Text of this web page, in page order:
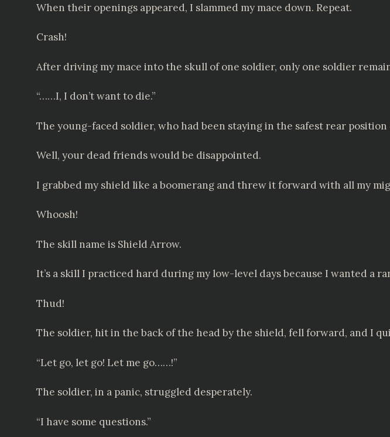
When their openings appeared, I slammed my mace down. Repeat.
Crash!
After driving my mace into the skull of one soldier, only one soldier
“……I, I don’t want to die.”
The young-faced soldier, who had been staying in the safest rear
Well, your dead friends would be disappointed.
I grabbed my shield like a boomerang and threw it forward with all my
Whoosh!
The skill name is Shield Arrow.
It’s a skill I practiced hard during my low-level days because I wanted a
Thud!
The soldier, hit in the back of the head by the shield, fell forward, and I
“Let go, let go! Let me go……!”
The soldier, in a panic, struggled desperately.
“I have some questions.”